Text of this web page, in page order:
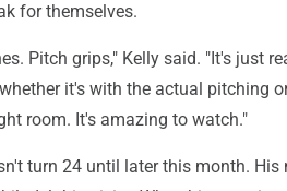
for themselves.
Pitch grips," Kelly said. "It's just
it's with the actual pitching
room. It's amazing to watch."
turn 24 until later this month. His